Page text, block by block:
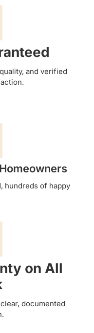
and verified
hundreds of happy
on All
documented